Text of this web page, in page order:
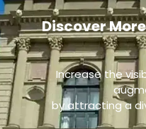
Discover
Increase the
by attracting a